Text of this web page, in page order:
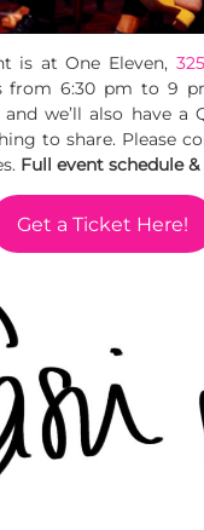
is at One Eleven,
6:30 pm to 9
and we’ll also have a
to share. Please
Full event schedule
Get a Ticket Here!